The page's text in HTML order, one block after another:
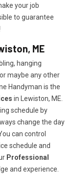
your job
to guarantee
ME
hanging
maybe any other
Handyman is the
in Lewiston, ME.
schedule by
change the day
can control
schedule and
Professional
and experience.